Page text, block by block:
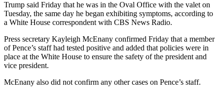
Trump said Friday that he was in the Oval Office with the valet on
Tuesday, the same day he began exhibiting symptoms, according to
a White House correspondent with CBS News Radio.
Press secretary Kayleigh McEnany confirmed Friday that a member
of Pence’s staff had tested positive and added that policies were in
place at the White House to ensure the safety of the president and
vice president.
McEnany also did not confirm any other cases on Pence’s staff.